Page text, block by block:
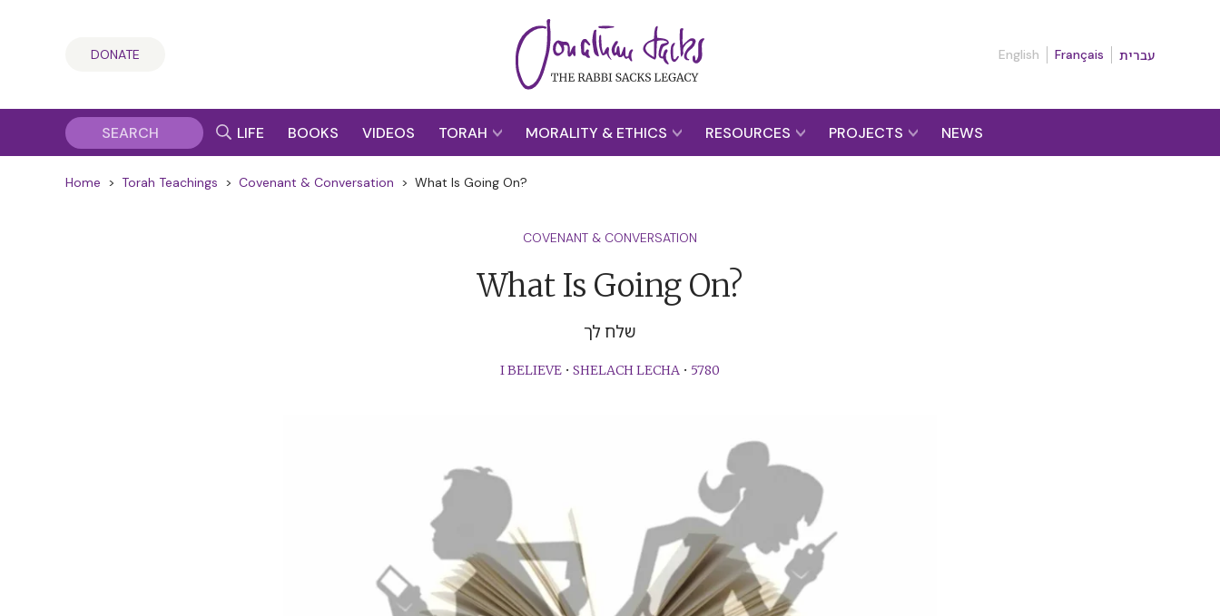
DONATE English Français עברית
LIFE BOOKS VIDEOS TORAH MORALITY & ETHICS RESOURCES PROJECTS NEWS
Home > Torah Teachings > Covenant & Conversation > What Is Going On?
COVENANT & CONVERSATION
What Is Going On?
שלח לך
I BELIEVE • SHELACH LECHA • 5780